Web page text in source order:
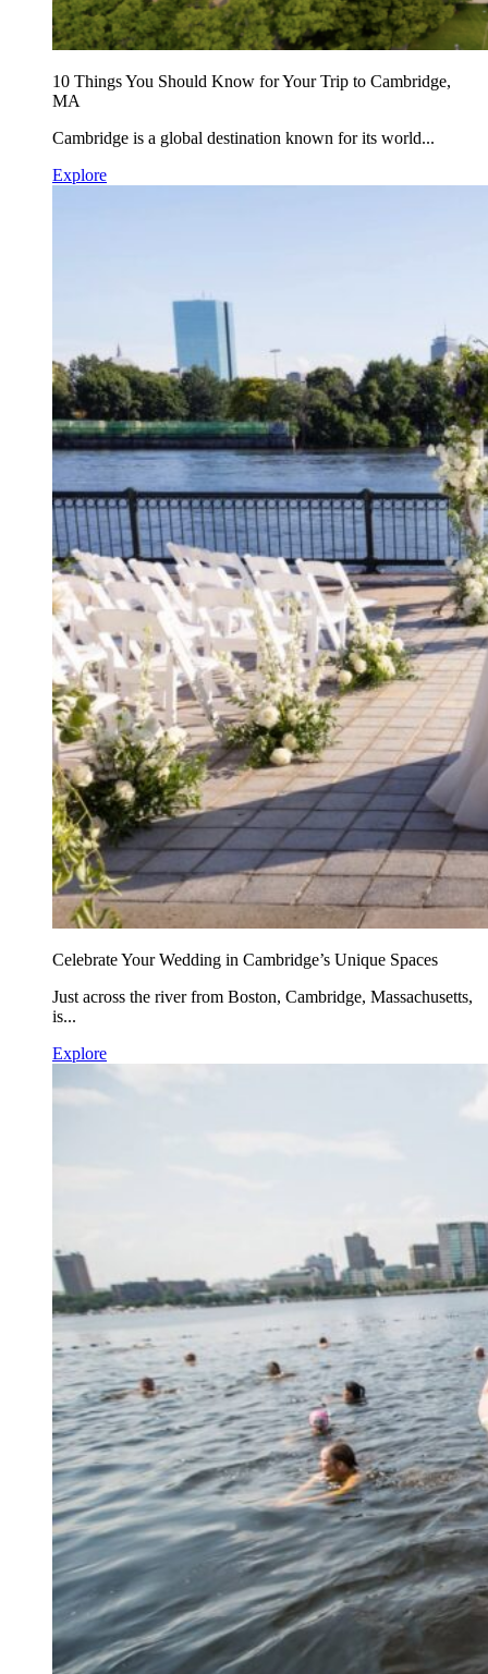
10 Things You Should Know for Your Trip to Cambridge,
MA
Cambridge is a global destination known for its world...
Explore
Celebrate Your Wedding in Cambridge’s Unique Spaces
Just across the river from Boston, Cambridge, Massachusetts,
is...
Explore